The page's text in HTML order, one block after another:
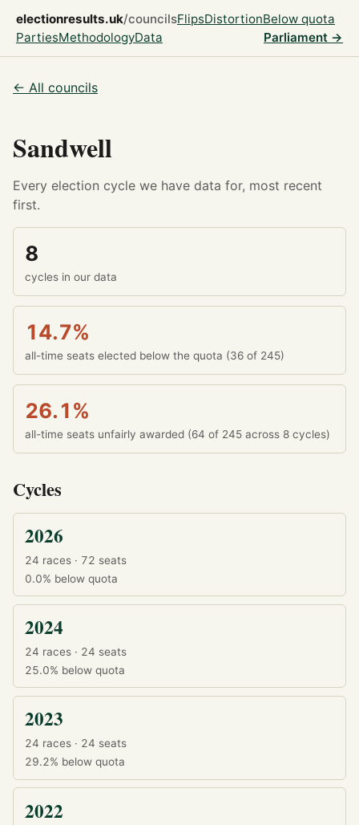
electionresults.uk/councilsFlipsDistortionBelow quota
PartiesMethodologyData Parliament →
← All councils
Sandwell
Every election cycle we have data for, most recent
first.
8
cycles in our data
14.7%
all-time seats elected below the quota (36 of 245)
26.1%
all-time seats unfairly awarded (64 of 245 across 8 cycles)
Cycles
2026
24 races · 72 seats
0.0% below quota
2024
24 races · 24 seats
25.0% below quota
2023
24 races · 24 seats
29.2% below quota
2022